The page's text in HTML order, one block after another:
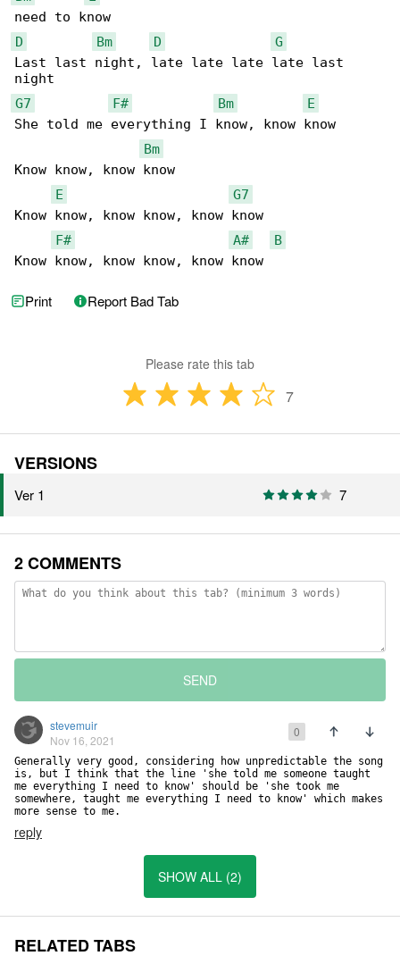
D
Bm D
G
Last last night, late late late late last
G7
F# Bm
E
She told me everything I know, know know
Bm
Know know, know know
E
G7
Know know, know know, know know
F#
A#
B
Know know, know know, know know
Print Report Bad Tab
Please rate this tab
7
VERSIONS
Ver 1 7
2 COMMENTS
SEND
stevemuir
Nov 16, 2021
0
Generally very good, considering how unpredictable the song
is, but I think that the line 'she told me someone taught
me everything I need to know' should be 'she took me
somewhere, taught me everything I need to know' which makes
more sense to me.
reply
SHOW ALL (2)
RELATED TABS